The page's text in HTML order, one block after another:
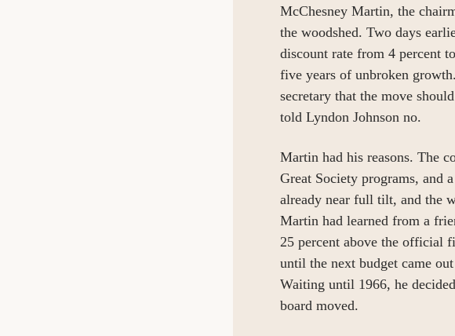
McChesney Martin, the
the woodshed. Two days
discount rate from 4 percent
five years of unbroken
secretary that the move
told Lyndon Johnson no.
Martin had his reasons. The
Great Society programs, and
already near full tilt, and the
Martin had learned from a
25 percent above the official
until the next budget came
Waiting until 1966, he
board moved.